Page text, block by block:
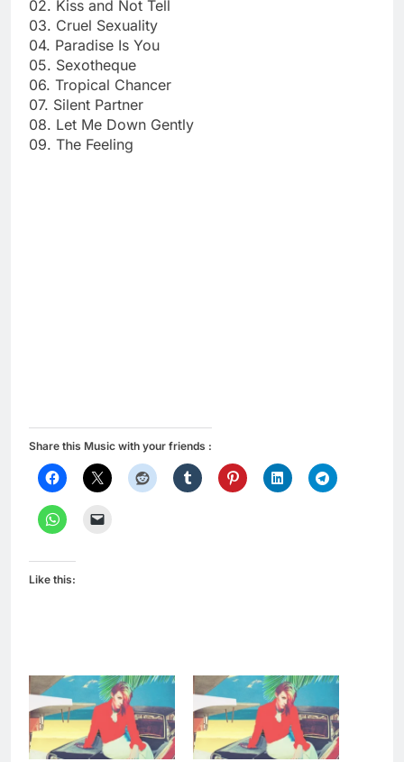
02. Kiss and Not Tell
03. Cruel Sexuality
04. Paradise Is You
05. Sexotheque
06. Tropical Chancer
07. Silent Partner
08. Let Me Down Gently
09. The Feeling
Share this Music with your friends :
Like this: